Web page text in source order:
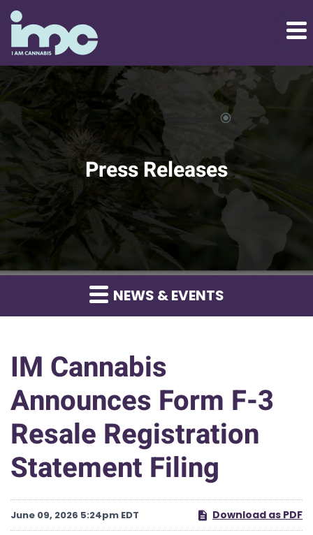
Press Releases
NEWS & EVENTS
IM Cannabis
Announces Form F-3
Resale Registration
Statement Filing
June 09, 2026 5:24pm EDT Download as PDF